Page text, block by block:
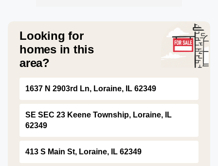
Looking for
homes in this
area?
1637 N 2903rd Ln, Loraine, IL 62349
SE SEC 23 Keene Township, Loraine, IL
62349
413 S Main St, Loraine, IL 62349